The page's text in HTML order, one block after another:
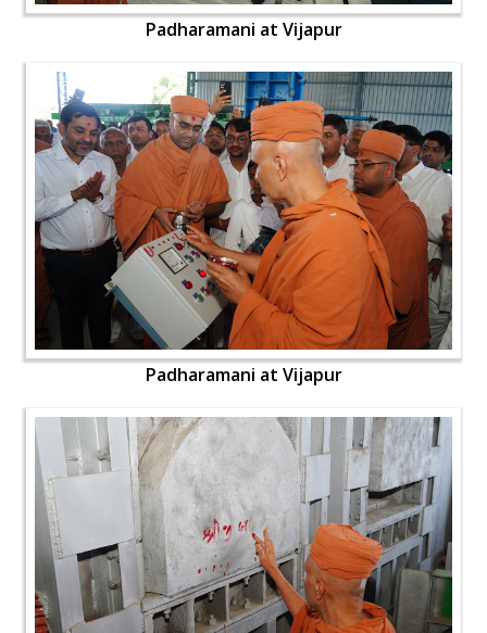
Padharamani at Vijapur
Padharamani at Vijapur